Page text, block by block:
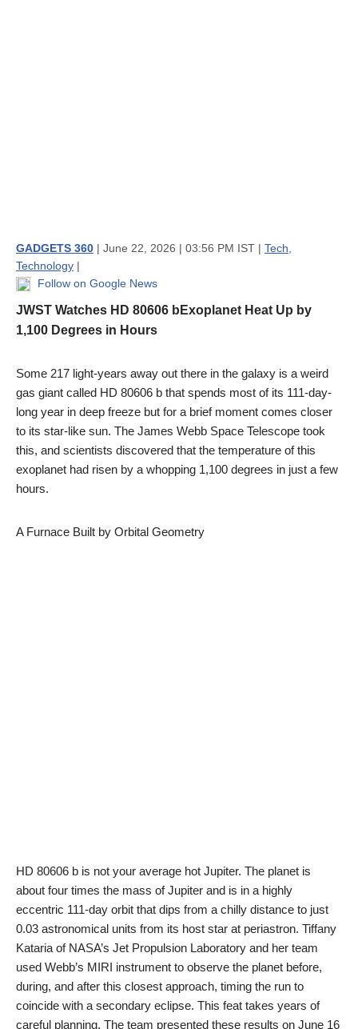
GADGETS 360 | June 22, 2026 | 03:56 PM IST | Tech
Technology |
Follow on Google News
JWST Watches HD 80606 bExoplanet Heat Up by
1,100 Degrees in Hours
Some 217 light-years away out there in the galaxy is a weird
gas giant called HD 80606 b that spends most of its 111-day-
long year in deep freeze but for a brief moment comes closer
to its star-like sun. The James Webb Space Telescope took
this, and scientists discovered that the temperature of this
exoplanet had risen by a whopping 1,100 degrees in just a few
hours.
A Furnace Built by Orbital Geometry
HD 80606 b is not your average hot Jupiter. The planet is
about four times the mass of Jupiter and is in a highly
eccentric 111-day orbit that dips from a chilly distance to just
0.03 astronomical units from its host star at periastron. Tiffany
Kataria of NASA’s Jet Propulsion Laboratory and her team
used Webb’s MIRI instrument to observe the planet before,
during, and after this closest approach, timing the run to
coincide with a secondary eclipse. This feat takes years of
careful planning. The team presented these results on June 16